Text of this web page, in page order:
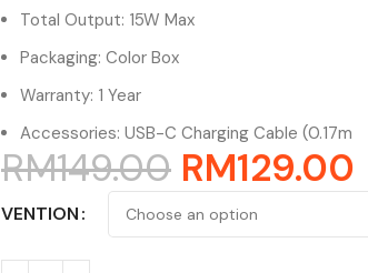
Total Output: 15W Max
Packaging: Color Box
Warranty: 1 Year
Accessories: USB-C Charging Cable (0.17m
RM149.00 RM129.00
VENTION